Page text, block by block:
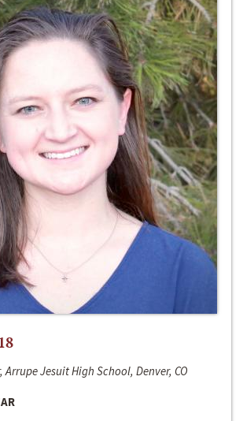
Arrupe Jesuit High School, Denver, CO